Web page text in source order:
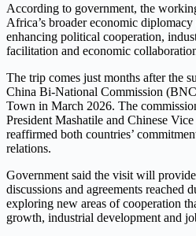
According to government, the
Africa’s broader economic
enhancing political cooperation,
facilitation and economic
The trip comes just months after the
China Bi-National Commission
Town in March 2026. The
President Mashatile and Chinese
reaffirmed both countries’
relations.
Government said the visit will
discussions and agreements reached
exploring new areas of cooperation
growth, industrial development and